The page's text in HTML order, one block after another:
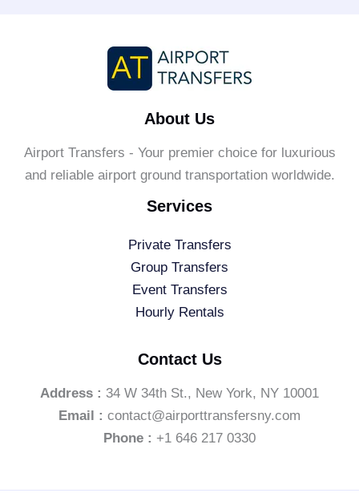
About Us
Airport Transfers - Your premier choice for luxurious
and reliable airport ground transportation worldwide.
Services
Private Transfers
Group Transfers
Event Transfers
Hourly Rentals
Contact Us
Address : 34 W 34th St., New York, NY 10001
Email : contact@airporttransfersny.com
Phone : +1 646 217 0330